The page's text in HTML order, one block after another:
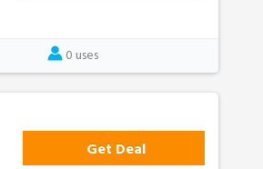
0 uses
Get Deal